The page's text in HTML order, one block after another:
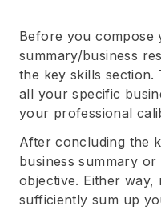
Before you compose
summary/business
the key skills section.
all your specific
your professional
After concluding the
business summary or
objective. Either
sufficiently sum up